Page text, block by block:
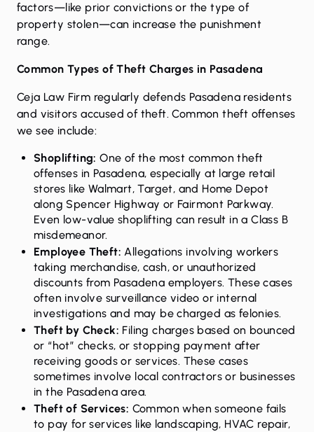
factors—like prior convictions or the type of
property stolen—can increase the punishment
range.
Common Types of Theft Charges in Pasadena
Ceja Law Firm regularly defends Pasadena residents
and visitors accused of theft. Common theft offenses
we see include:
Shoplifting: One of the most common theft
offenses in Pasadena, especially at large retail
stores like Walmart, Target, and Home Depot
along Spencer Highway or Fairmont Parkway.
Even low-value shoplifting can result in a Class B
misdemeanor.
Employee Theft: Allegations involving workers
taking merchandise, cash, or unauthorized
discounts from Pasadena employers. These cases
often involve surveillance video or internal
investigations and may be charged as felonies.
Theft by Check: Filing charges based on bounced
or “hot” checks, or stopping payment after
receiving goods or services. These cases
sometimes involve local contractors or businesses
in the Pasadena area.
Theft of Services: Common when someone fails
to pay for services like landscaping, HVAC repair,